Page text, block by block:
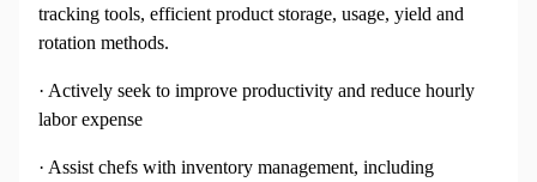
tracking tools, efficient product storage, usage, yield and
rotation methods.
· Actively seek to improve productivity and reduce hourly
labor expense
· Assist chefs with inventory management, including